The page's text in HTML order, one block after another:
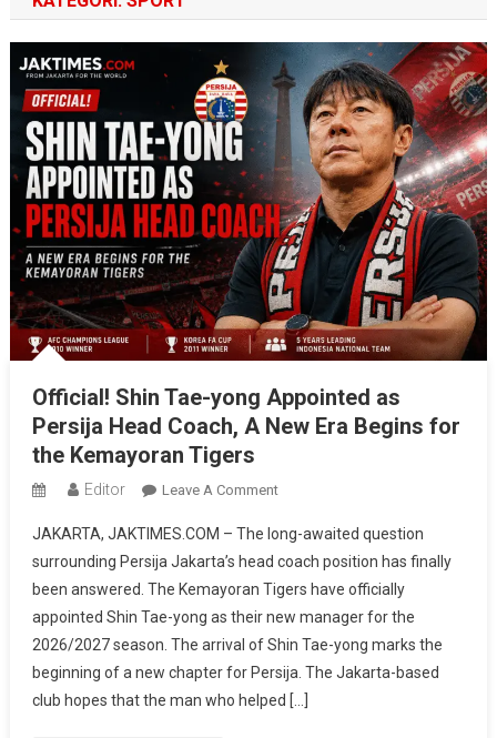
Official! Shin Tae-yong Appointed as
Persija Head Coach, A New Era Begins for
the Kemayoran Tigers
Editor Leave A CommentOn
Shin
Tae-
Yong
Appointed
As
Persija
Head
JAKARTA, JAKTIMES.COM – The long-awaited question
surrounding Persija Jakarta’s head coach position has finally
been answered. The Kemayoran Tigers have officially
appointed Shin Tae-yong as their new manager for the
2026/2027 season. The arrival of Shin Tae-yong marks the
beginning of a new chapter for Persija. The Jakarta-based
club hopes that the man who helped […]